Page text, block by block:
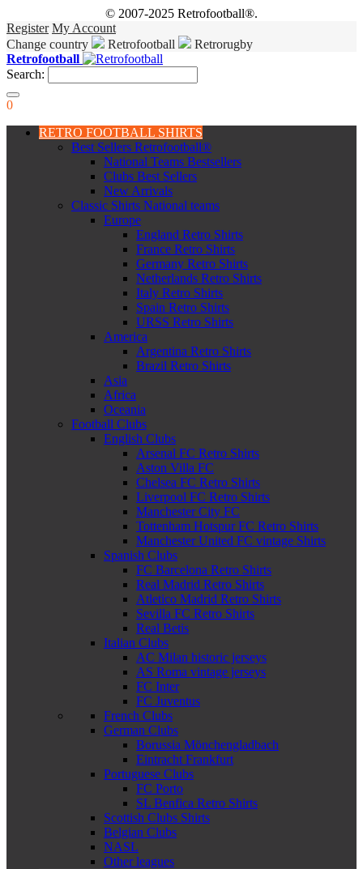
© 2007-2025 Retrofootball®.
Register My Account
Change country
Retrofootball
Retrorugby
Retrofootball
Search:
0
RETRO FOOTBALL SHIRTS
Best Sellers Retrofootball®
National Teams Bestsellers
Clubs Best Sellers
New Arrivals
Classic Shirts National teams
Europe
England Retro Shirts
France Retro Shirts
Germany Retro Shirts
Netherlands Retro Shirts
Italy Retro Shirts
Spain Retro Shirts
URSS Retro Shirts
America
Argentina Retro Shirts
Brazil Retro Shirts
Asia
Africa
Oceania
Football Clubs
English Clubs
Arsenal FC Retro Shirts
Aston Villa FC
Chelsea FC Retro Shirts
Liverpool FC Retro Shirts
Manchester City FC
Tottenham Hotspur FC Retro Shirts
Manchester United FC vintage Shirts
Spanish Clubs
FC Barcelona Retro Shirts
Real Madrid Retro Shirts
Atletico Madrid Retro Shirts
Sevilla FC Retro Shirts
Real Betis
Italian Clubs
AC Milan historic jerseys
AS Roma vintage jerseys
FC Inter
FC Juventus
French Clubs
German Clubs
Borussia Mönchengladbach
Eintracht Frankfurt
Portuguese Clubs
FC Porto
SL Benfica Retro Shirts
Scottish Clubs Shirts
Belgian Clubs
NASL
Other leagues